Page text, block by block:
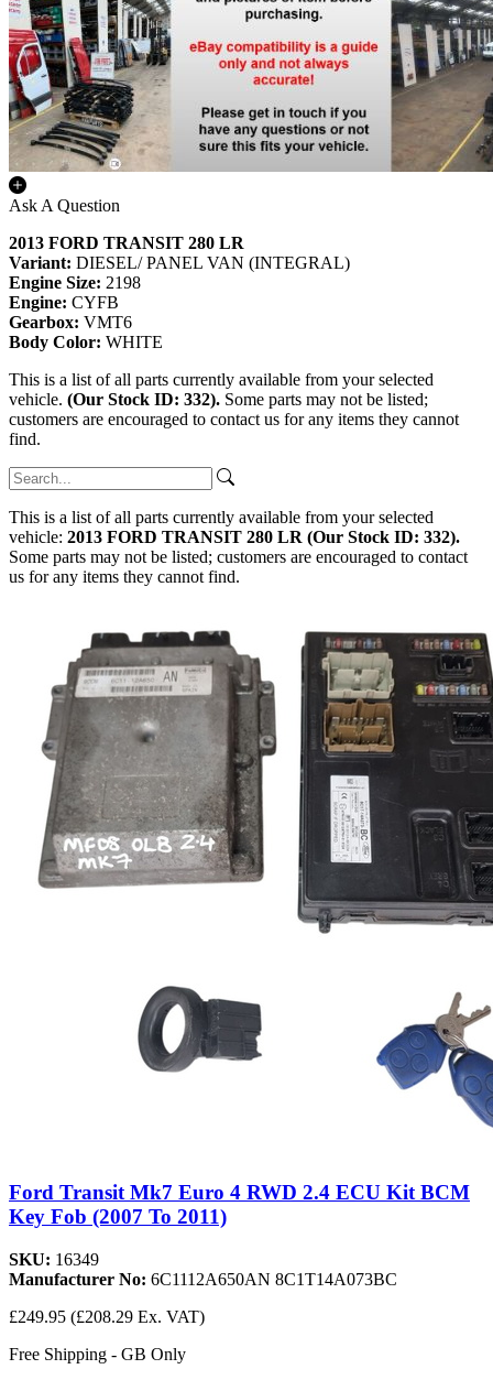
Ask A Question
2013 FORD TRANSIT 280 LR
Variant: DIESEL/ PANEL VAN (INTEGRAL)
Engine Size: 2198
Engine: CYFB
Gearbox: VMT6
Body Color: WHITE
This is a list of all parts currently available from your selected
vehicle. (Our Stock ID: 332). Some parts may not be listed;
customers are encouraged to contact us for any items they cannot
find.
This is a list of all parts currently available from your selected
vehicle: 2013 FORD TRANSIT 280 LR (Our Stock ID: 332).
Some parts may not be listed; customers are encouraged to contact
us for any items they cannot find.
Ford Transit Mk7 Euro 4 RWD 2.4 ECU Kit BCM
Key Fob (2007 To 2011)
SKU: 16349
Manufacturer No: 6C1112A650AN 8C1T14A073BC
£249.95 (£208.29 Ex. VAT)
Free Shipping - GB Only